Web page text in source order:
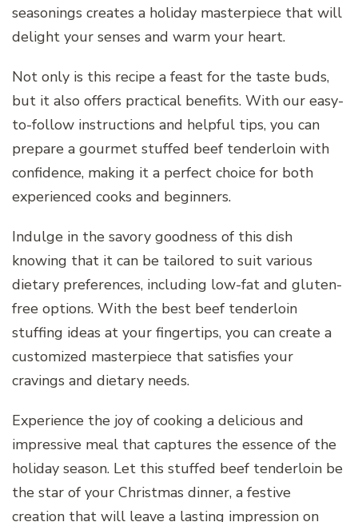
seasonings creates a holiday masterpiece that will
delight your senses and warm your heart.
Not only is this recipe a feast for the taste buds,
but it also offers practical benefits. With our easy-
to-follow instructions and helpful tips, you can
prepare a gourmet stuffed beef tenderloin with
confidence, making it a perfect choice for both
experienced cooks and beginners.
Indulge in the savory goodness of this dish
knowing that it can be tailored to suit various
dietary preferences, including low-fat and gluten-
free options. With the best beef tenderloin
stuffing ideas at your fingertips, you can create a
customized masterpiece that satisfies your
cravings and dietary needs.
Experience the joy of cooking a delicious and
impressive meal that captures the essence of the
holiday season. Let this stuffed beef tenderloin be
the star of your Christmas dinner, a festive
creation that will leave a lasting impression on